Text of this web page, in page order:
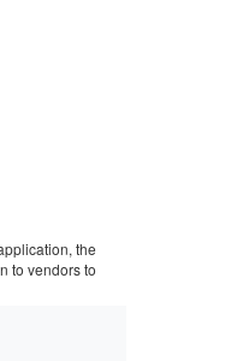
the
to vendors to